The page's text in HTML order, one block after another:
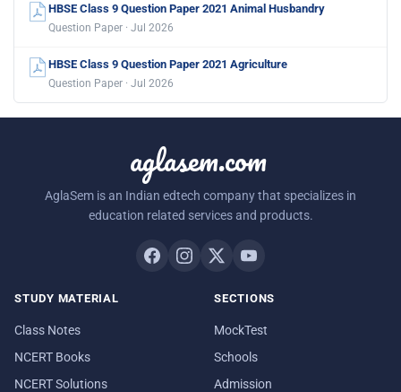
HBSE Class 9 Question Paper 2021 Animal Husbandry
Question Paper · Jul 2026
HBSE Class 9 Question Paper 2021 Agriculture
Question Paper · Jul 2026
aglasem.com
AglaSem is an Indian edtech company that specializes in
education related services and products.
STUDY MATERIAL
Class Notes
NCERT Books
NCERT Solutions
SECTIONS
MockTest
Schools
Admission